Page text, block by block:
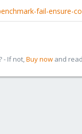
fail-ensure-
- If not,Buy now and